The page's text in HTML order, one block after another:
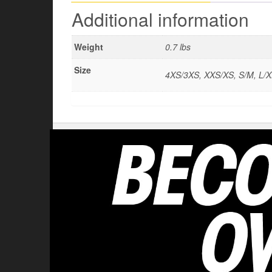
Additional information
Weight
0.7 lbs
Size
4XS/3XS, XXS/XS, S/M, L/